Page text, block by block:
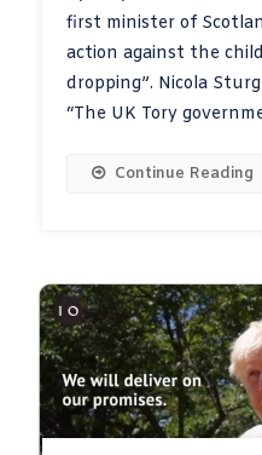
first minister of
action against the
dropping”. Nicola
“The UK Tory
Continue Reading